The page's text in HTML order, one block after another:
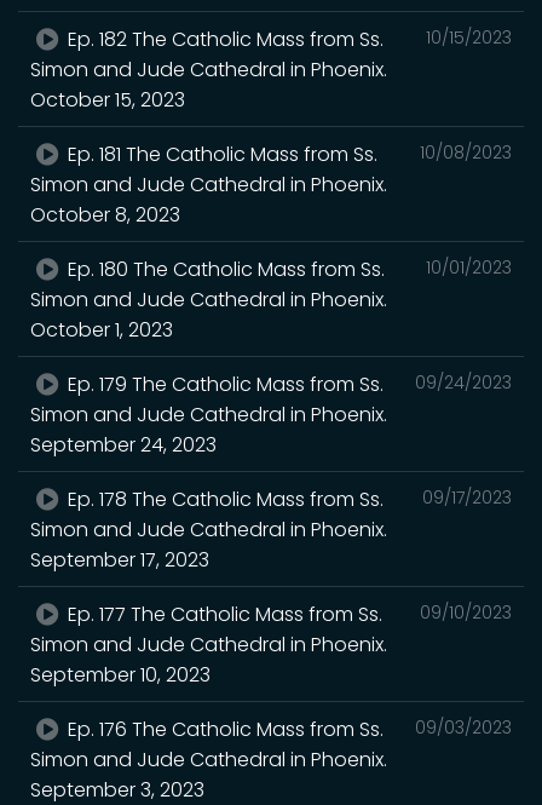
10/15/2023
Ep. 182 The Catholic Mass from Ss.
Simon and Jude Cathedral in Phoenix.
October 15, 2023
10/08/2023
Ep. 181 The Catholic Mass from Ss.
Simon and Jude Cathedral in Phoenix.
October 8, 2023
10/01/2023
Ep. 180 The Catholic Mass from Ss.
Simon and Jude Cathedral in Phoenix.
October 1, 2023
09/24/2023
Ep. 179 The Catholic Mass from Ss.
Simon and Jude Cathedral in Phoenix.
September 24, 2023
09/17/2023
Ep. 178 The Catholic Mass from Ss.
Simon and Jude Cathedral in Phoenix.
September 17, 2023
09/10/2023
Ep. 177 The Catholic Mass from Ss.
Simon and Jude Cathedral in Phoenix.
September 10, 2023
09/03/2023
Ep. 176 The Catholic Mass from Ss.
Simon and Jude Cathedral in Phoenix.
September 3, 2023